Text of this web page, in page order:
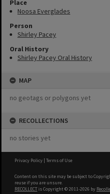
Place
Noosa Everglades
Person
Shirley Pacey
Oral History
Shirley Pacey Oral History
MAP
no geotags or polygons yet
RECOLLECTIONS
no stories yet
Privacy Policy | Terms of Use
Content on this site may be subject to
reuse if you are unsure.
RECOLLECT is Copyright © 2011-2026 by